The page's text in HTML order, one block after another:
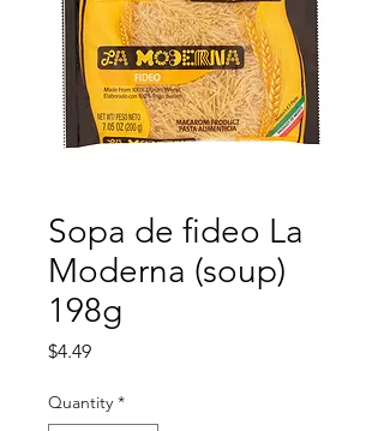
Sopa de fideo La
Moderna (soup)
198g
$4.49Price
Quantity *